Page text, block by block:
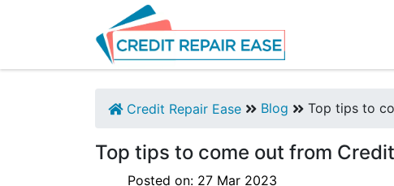
Credit Repair Ease Blog Top tips to
Top tips to come out from
Posted on: 27 Mar 2023